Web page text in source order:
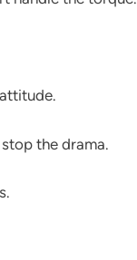
the drama.